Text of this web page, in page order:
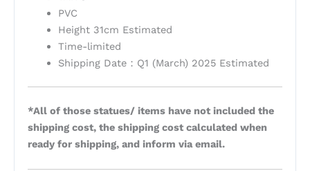
PVC
Height 31cm Estimated
Time-limited
Shipping Date：Q1 (March) 2025 Estimated
*All of those statues/ items have not included the
shipping cost, the shipping cost calculated when
ready for shipping, and inform via email.